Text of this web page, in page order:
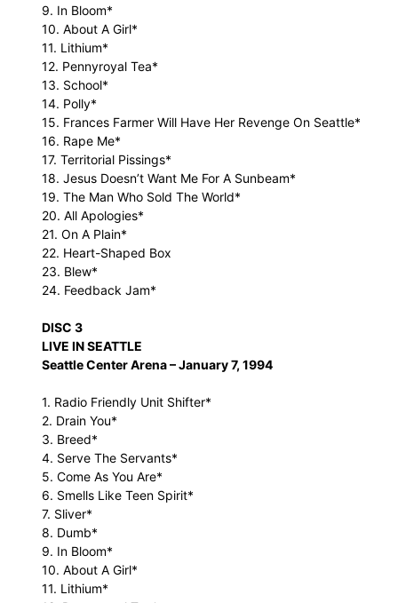
9. In Bloom*
10. About A Girl*
11. Lithium*
12. Pennyroyal Tea*
13. School*
14. Polly*
15. Frances Farmer Will Have Her Revenge On Seattle*
16. Rape Me*
17. Territorial Pissings*
18. Jesus Doesn’t Want Me For A Sunbeam*
19. The Man Who Sold The World*
20. All Apologies*
21. On A Plain*
22. Heart-Shaped Box
23. Blew*
24. Feedback Jam*
DISC 3
LIVE IN SEATTLE
Seattle Center Arena – January 7, 1994
1. Radio Friendly Unit Shifter*
2. Drain You*
3. Breed*
4. Serve The Servants*
5. Come As You Are*
6. Smells Like Teen Spirit*
7. Sliver*
8. Dumb*
9. In Bloom*
10. About A Girl*
11. Lithium*